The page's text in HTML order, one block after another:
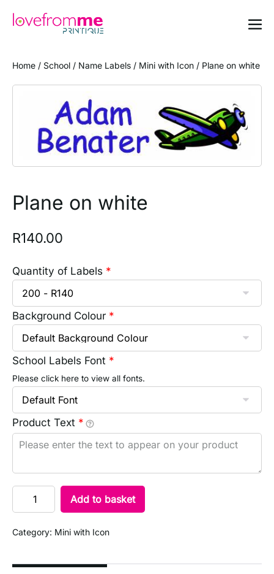
Home / School / Name Labels / Mini with Icon / Plane on white
Plane on white
R140.00
Quantity of Labels *
Background Colour *
School Labels Font *
Please click here to view all fonts.
Product Text *
Add to basket
Category: Mini with Icon